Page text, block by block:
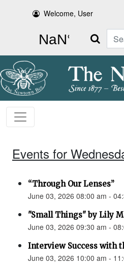
Welcome, User
Search
Events for
“Through Our Lenses”
June 03, 2026 08:00 am -
"Small Things" by Lily
June 03, 2026 09:30 am -
Interview Success with
June 03, 2026 10:00 am -